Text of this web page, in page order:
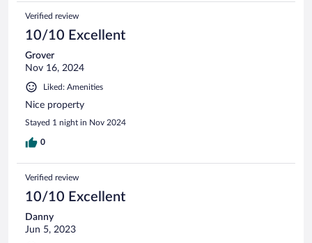
Verified review
10/10 Excellent
Grover
Nov 16, 2024
Liked: Amenities
Nice property
Stayed 1 night in Nov 2024
0
Verified review
10/10 Excellent
Danny
Jun 5, 2023